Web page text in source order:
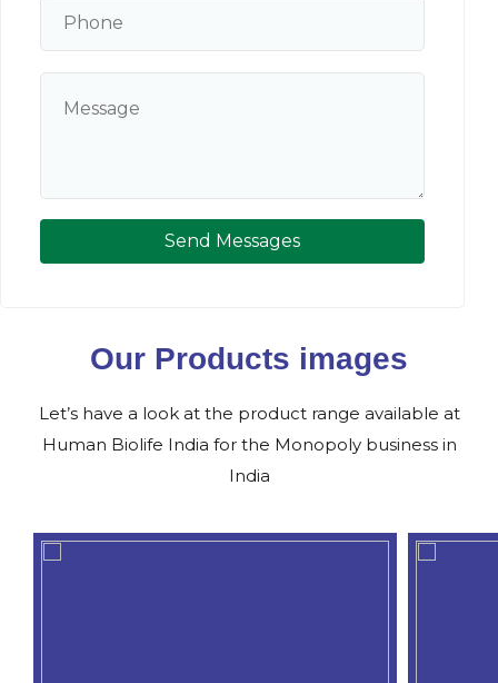
Send Messages
Our Products images
Let’s have a look at the product range available at
Human Biolife India for the Monopoly business in
India